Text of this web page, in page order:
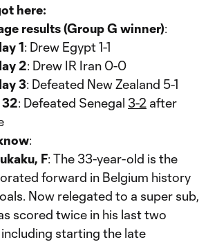
here:
results (Group G winner):
1: Drew Egypt 1-1
2: Drew IR Iran 0-0
3: Defeated New Zealand 5-1
32: Defeated Senegal 3-2 after
:
F: The 33-year-old is the
forward in Belgium history
Now relegated to a super sub,
scored twice in his last two
starting the late